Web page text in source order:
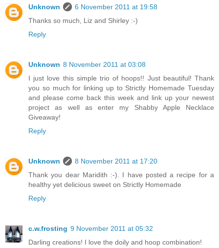
Unknown
6 November 2011 at 19:58
Thanks so much, Liz and Shirley :-)
Reply
Unknown 8 November 2011 at 03:08
I just love this simple trio of hoops!! Just beautiful! Thank
you so much for linking up to Strictly Homemade Tuesday
and please come back this week and link up your newest
project as well as enter my Shabby Apple Necklace
Giveaway!
Reply
Unknown
8 November 2011 at 17:20
Thank you dear Maridith :-). I have posted a recipe for a
healthy yet delicious sweet on Strictly Homemade
Reply
c.w.frosting 9 November 2011 at 05:32
Darling creations! I love the doily and hoop combination!